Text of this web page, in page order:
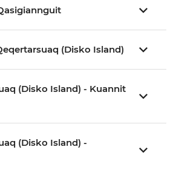
(Disko Island)
(Disko Island) - Kuannit
(Disko Island) -